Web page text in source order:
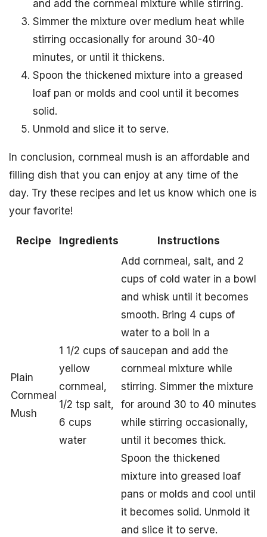
and add the cornmeal mixture while stirring.
Simmer the mixture over medium heat while
stirring occasionally for around 30-40
minutes, or until it thickens.
Spoon the thickened mixture into a greased
loaf pan or molds and cool until it becomes
solid.
Unmold and slice it to serve.
In conclusion, cornmeal mush is an affordable and
filling dish that you can enjoy at any time of the
day. Try these recipes and let us know which one is
your favorite!
Recipe Ingredients Instructions
Plain
Cornmeal
Mush
1 1/2 cups of
yellow
cornmeal,
1/2 tsp salt,
6 cups
water
Add cornmeal, salt, and 2
cups of cold water in a bowl
and whisk until it becomes
smooth. Bring 4 cups of
water to a boil in a
saucepan and add the
cornmeal mixture while
stirring. Simmer the mixture
for around 30 to 40 minutes
while stirring occasionally,
until it becomes thick.
Spoon the thickened
mixture into greased loaf
pans or molds and cool until
it becomes solid. Unmold it
and slice it to serve.